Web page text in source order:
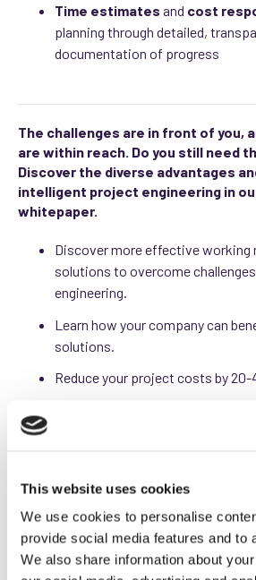
This website uses cookies
We use cookies to personalise
provide social media features and to
We also share information about
Time estimates and cost
planning through detailed,
documentation of progress
The challenges are in front of you,
are within reach. Do you still need
Discover the diverse advantages
intelligent project engineering in
whitepaper.
Discover more effective working
solutions to overcome
engineering.
Learn how your company can
solutions.
Reduce your project costs by 20-
Download your
paper "top 4